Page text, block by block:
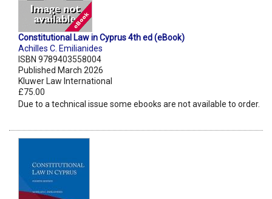
Constitutional Law in Cyprus 4th ed (eBook)
Achilles C. Emilianides
ISBN 9789403558004
Published March 2026
Kluwer Law International
£75.00
Due to a technical issue some ebooks are not available to order.